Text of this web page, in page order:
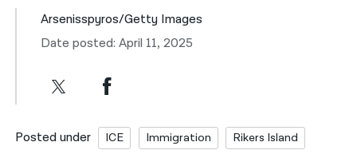
Arsenisspyros/Getty Images
Date posted: April 11, 2025
Posted under ICE Immigration Rikers Island